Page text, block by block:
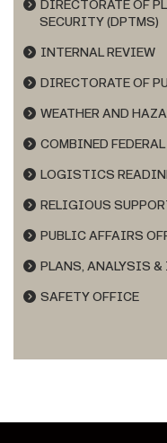
DIRECTORATE OF
SECURITY (DPTMS)
INTERNAL REVIEW
DIRECTORATE OF
WEATHER AND
COMBINED
LOGISTICS
RELIGIOUS
PUBLIC AFFAIRS
PLANS, ANALYSIS
SAFETY OFFICE